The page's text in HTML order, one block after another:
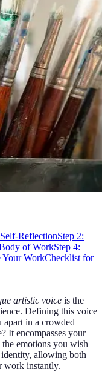
ReflectionStep 2:
of WorkStep 4:
Your WorkChecklist for
artistic voice is the
Defining this voice
apart in a crowded
It encompasses your
the emotions you wish
identity, allowing both
work instantly.